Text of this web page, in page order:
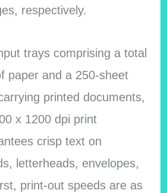
respectively.
trays comprising a total
paper and a 250-sheet
printed documents,
x 1200 dpi print
crisp text on
letterheads, envelopes,
print-out speeds are as